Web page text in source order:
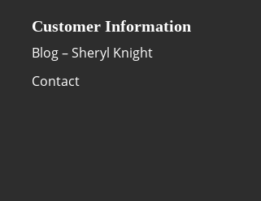
Customer Information
Blog – Sheryl Knight
Contact